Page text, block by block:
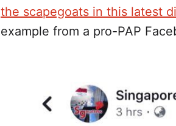
the scapegoats in this latest
example from a pro-PAP